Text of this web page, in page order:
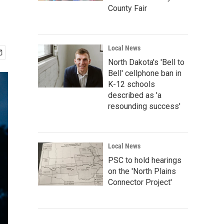
County Fair
Local News
North Dakota's 'Bell to
Bell' cellphone ban in
K-12 schools
described as 'a
resounding success'
Local News
PSC to hold hearings
on the 'North Plains
Connector Project'